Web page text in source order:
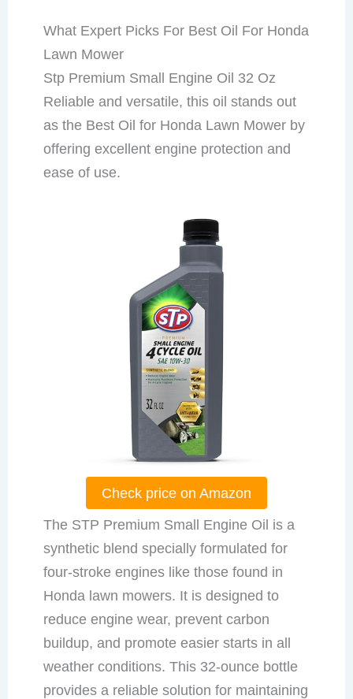
What Expert Picks For Best Oil For Honda
Lawn Mower
Stp Premium Small Engine Oil 32 Oz
Reliable and versatile, this oil stands out
as the Best Oil for Honda Lawn Mower by
offering excellent engine protection and
ease of use.
Check price on Amazon
The STP Premium Small Engine Oil is a
synthetic blend specially formulated for
four-stroke engines like those found in
Honda lawn mowers. It is designed to
reduce engine wear, prevent carbon
buildup, and promote easier starts in all
weather conditions. This 32-ounce bottle
provides a reliable solution for maintaining